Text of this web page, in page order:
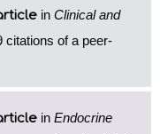
in Clinical and
citations of a peer-
in Endocrine